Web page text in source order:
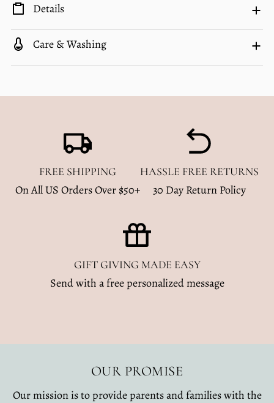
Details
Care & Washing
FREE SHIPPING
On All US Orders Over $50+
HASSLE FREE RETURNS
30 Day Return Policy
GIFT GIVING MADE EASY
Send with a free personalized message
OUR PROMISE
Our mission is to provide parents and families with the